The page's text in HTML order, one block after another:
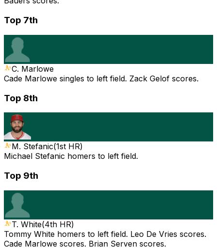
Top 7th
C. Marlowe
Cade Marlowe singles to left field. Zack Gelof scores.
Top 8th
M. Stefanic(1st HR)
Michael Stefanic homers to left field.
Top 9th
T. White(4th HR)
Tommy White homers to left field. Leo De Vries scores.
Cade Marlowe scores. Brian Serven scores.